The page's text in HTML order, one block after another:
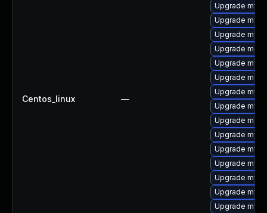
Centos_linux —
Upgrade
Upgrade
Upgrade
Upgrade
Upgrade
Upgrade
Upgrade
Upgrade
Upgrade
Upgrade
Upgrade
Upgrade
Upgrade
Upgrade
Upgrade